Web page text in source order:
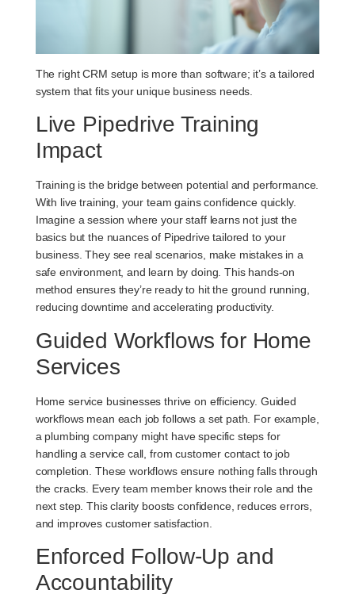
The right CRM setup is more than software; it’s a tailored
system that fits your unique business needs.
Live Pipedrive Training
Impact
Training is the bridge between potential and performance.
With live training, your team gains confidence quickly.
Imagine a session where your staff learns not just the
basics but the nuances of Pipedrive tailored to your
business. They see real scenarios, make mistakes in a
safe environment, and learn by doing. This hands-on
method ensures they’re ready to hit the ground running,
reducing downtime and accelerating productivity.
Guided Workflows for Home
Services
Home service businesses thrive on efficiency. Guided
workflows mean each job follows a set path. For example,
a plumbing company might have specific steps for
handling a service call, from customer contact to job
completion. These workflows ensure nothing falls through
the cracks. Every team member knows their role and the
next step. This clarity boosts confidence, reduces errors,
and improves customer satisfaction.
Enforced Follow-Up and
Accountability